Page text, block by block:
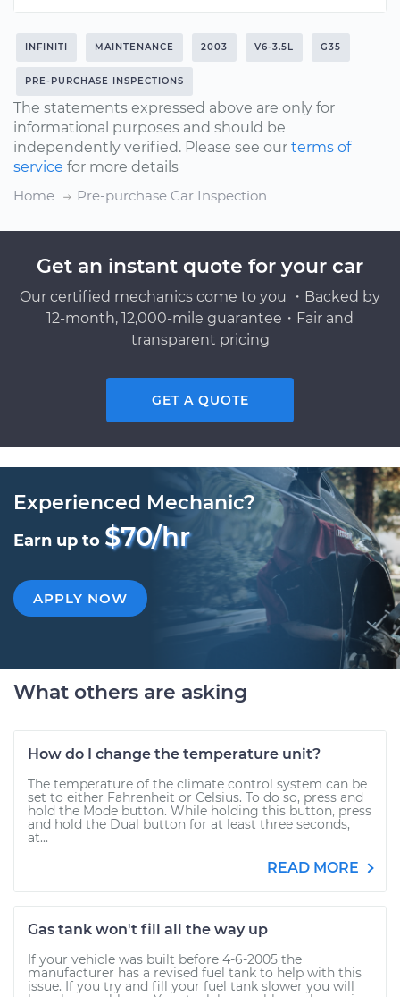
INFINITI MAINTENANCE 2003 V6-3.5L G35
PRE-PURCHASE INSPECTIONS
The statements expressed above are only for
informational purposes and should be
independently verified. Please see our terms of
service for more details
Home
Pre-purchase Car Inspection
Get an instant quote for your car
Our certified mechanics come to you ・Backed by
12-month, 12,000-mile guarantee・Fair and
transparent pricing
GET A QUOTE
Experienced Mechanic?
Earn up to $70/hr
APPLY NOW
What others are asking
How do I change the temperature unit?
The temperature of the climate control system can be
set to either Fahrenheit or Celsius. To do so, press and
hold the Mode button. While holding this button, press
and hold the Dual button for at least three seconds,
at...
READ MORE
Gas tank won't fill all the way up
If your vehicle was built before 4-6-2005 the
manufacturer has a revised fuel tank to help with this
issue. If you try and fill your fuel tank slower you will